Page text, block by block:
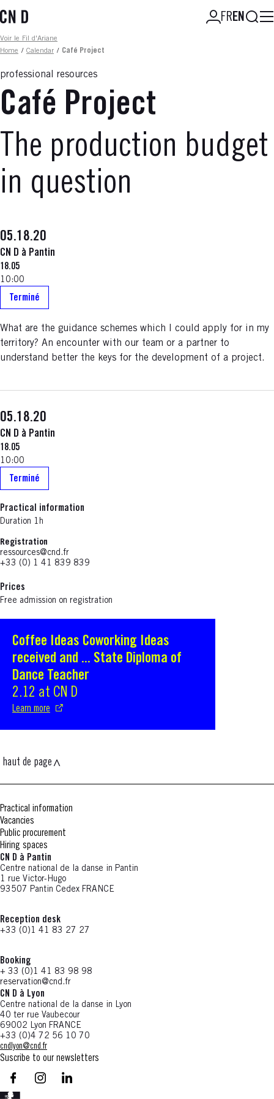
to
content
FREN
Fil d'ariane
Voir le Fil d'Ariane
Home / Calendar / Café Project
professional resources
Café Project
The production budget
in question
05.18.20
CN D à Pantin
18.05
10:00
Terminé
What are the guidance schemes which I could apply for in my
territory? An encounter with our team or a partner to
understand better the keys for the development of a project.
05.18.20
CN D à Pantin
18.05
10:00
Terminé
Practical information
Duration 1h
Registration
ressources@cnd.fr
+33 (0) 1 41 839 839
Prices
Free admission on registration
Coffee Ideas Coworking Ideas
received and ... State Diploma of
Dance Teacher
2.12 at CN D
Learn more
S'ouvre dans une nouvelle fenêtre
haut de page
Practical information
Vacancies
Public procurement
Hiring spaces
CN D à Pantin
Centre national de la danse in Pantin
1 rue Victor-Hugo
93507 Pantin Cedex FRANCE
Reception desk
+33 (0)1 41 83 27 27
Booking
+ 33 (0)1 41 83 98 98
reservation@cnd.fr
CN D à Lyon
Centre national de la danse in Lyon
40 ter rue Vaubecour
69002 Lyon FRANCE
+33 (0)4 72 56 10 70
cndlyon@cnd.fr
Suscribe to our newsletters
facebook - CN D - Nouvelle fenêtre
instagram - CN D - Nouvelle fenêtre
LinkedIn - CN D - Nouvelle fenêtre